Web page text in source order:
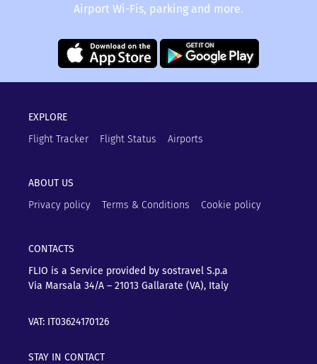
Airport Wi-Fis, parking and more.
EXPLORE
Flight Tracker
Flight Status Airports
ABOUT US
Privacy policy
Terms & Conditions Cookie policy
CONTACTS
FLIO is a Service provided by sostravel S.p.a
Via Marsala 34/A – 21013 Gallarate (VA), Italy
VAT: IT03624170126
STAY IN CONTACT